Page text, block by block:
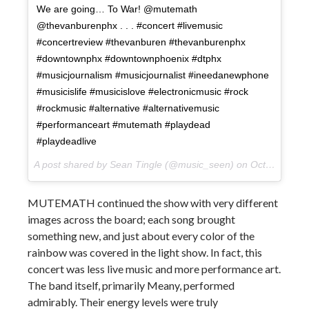
We are going… To War! @mutemath
@thevanburenphx . . . #concert #livemusic
#concertreview #thevanburen #thevanburenphx
#downtownphx #downtownphoenix #dtphx
#musicjournalism #musicjournalist #ineedanewphone
#musicislife #musicislove #electronicmusic #rock
#rockmusic #alternative #alternativemusic
#performanceart #mutemath #playdead
#playdeadlive
A post shared by Sean Tingle (@music_seen) on Oct 10, 2017 at 9:58pm PDT
MUTEMATH continued the show with very different
images across the board; each song brought
something new, and just about every color of the
rainbow was covered in the light show. In fact, this
concert was less live music and more performance art.
The band itself, primarily Meany, performed
admirably. Their energy levels were truly